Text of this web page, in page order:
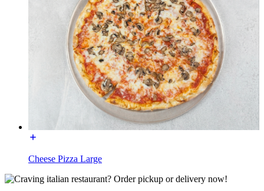
Cheese Pizza Large